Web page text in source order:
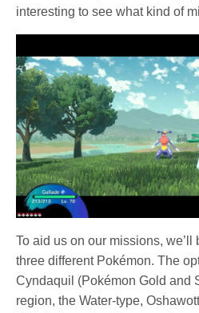
interesting to see what kind of
To aid us on our missions, we’ll
three different Pokémon. The
Cyndaquil (Pokémon Gold and
region, the Water-type,